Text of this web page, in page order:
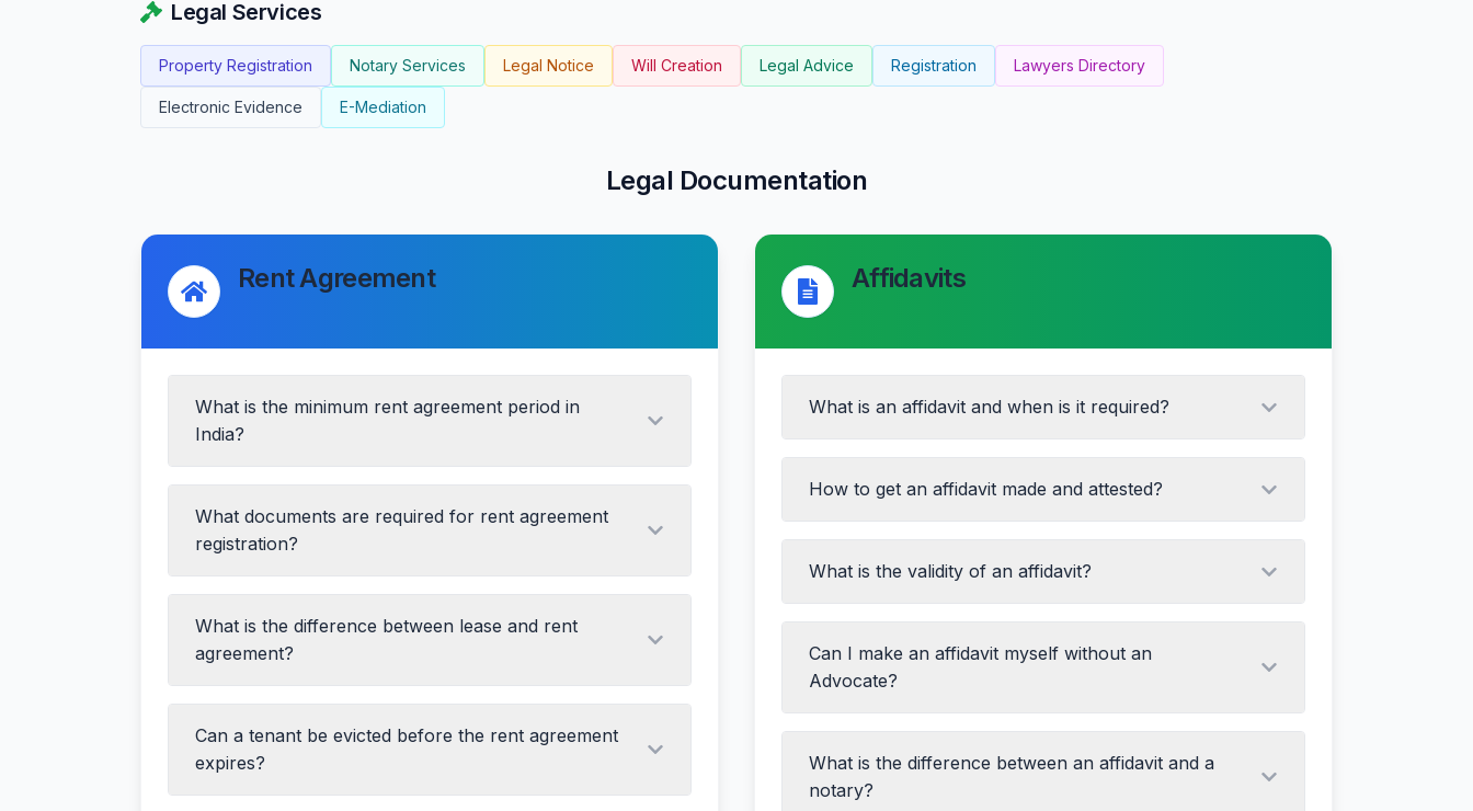
Legal Services
Property Registration Notary Services Legal Notice Will Creation Legal Advice Registration Lawyers Directory
Electronic Evidence E-Mediation
Legal Documentation
Rent Agreement
What is the minimum rent agreement period in
India?
What documents are required for rent agreement
registration?
PAN Card and Aadhaar Card of both parties
Property tax receipt
NOC from the owner (if it's a rented property)
What is the difference between lease and rent
agreement?
Duration:Rent agreements are typically for 11 months, while
leases can be for 12+ months
Can a tenant be evicted before the rent agreement
expires?
Affidavits
What is an affidavit and when is it required?
Name change
Address proof
Income proof
Property matters
Legal proceedings
How to get an affidavit made and attested?
Drafting the affidavit content
Printing on non-judicial stamp paper (value varies by state)
Attaching supporting documents
Getting it attested with official seal and signature
What is the validity of an affidavit?
Can I make an affidavit myself without an
Advocate?
What is the difference between an affidavit and a
notary?